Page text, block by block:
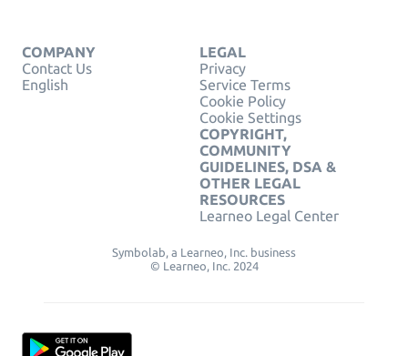
COMPANY
Contact Us
English
LEGAL
Privacy
Service Terms
Cookie Policy
Cookie Settings
COPYRIGHT,
COMMUNITY
GUIDELINES, DSA &
OTHER LEGAL
RESOURCES
Learneo Legal Center
Symbolab, a Learneo, Inc. business
© Learneo, Inc. 2024